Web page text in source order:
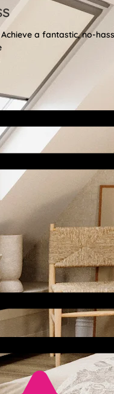
a fantastic, no-